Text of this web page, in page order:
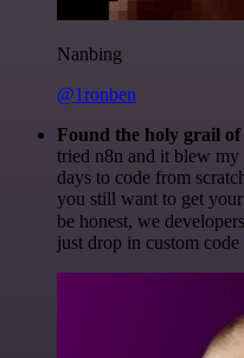
Nanbing
@1ronben
Found the holy grail of
tried n8n and it blew
days to code from
you still want to get
be honest, we
just drop in custom